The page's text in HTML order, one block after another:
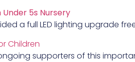
Under 5s Nursery
a full LED lighting upgrade
Children
supporters of this